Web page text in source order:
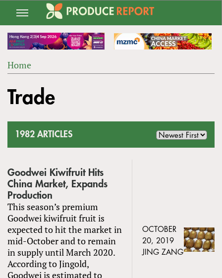
Jump
navigation
ARE
Home
to
top
Trade
1982 ARTICLES
Goodwei Kiwifruit Hits
China Market, Expands
Production
This season’s premium
Goodwei kiwifruit fruit is
expected to hit the market in
mid-October and to remain
in supply until March 2020.
According to Jingold,
Goodwei is estimated to
OCTOBER
20, 2019
JING ZANG